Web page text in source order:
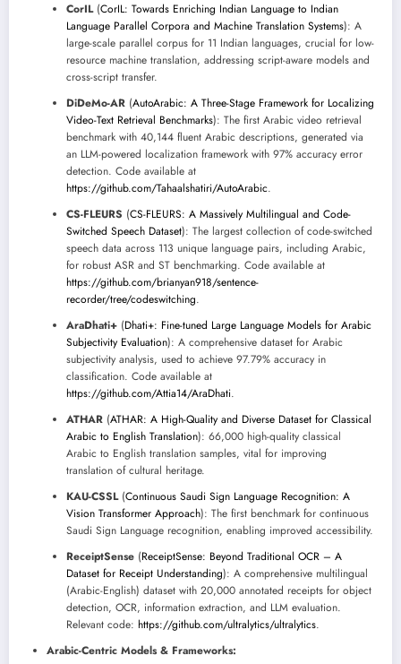
CorIL(CorIL: Towards Enriching Indian Language to Indian
Language Parallel Corpora and Machine Translation Systems): A
large-scale parallel corpus for 11 Indian languages, crucial for low-
resource machine translation, addressing script-aware models and
cross-script transfer.
DiDeMo-AR (AutoArabic: A Three-Stage Framework for Localizing
Video-Text Retrieval Benchmarks): The first Arabic video retrieval
benchmark with 40,144 fluent Arabic descriptions, generated via
an LLM-powered localization framework with 97% accuracy error
detection. Code available at
https://github.com/Tahaalshatiri/AutoArabic.
CS-FLEURS (CS-FLEURS: A Massively Multilingual and Code-
Switched Speech Dataset): The largest collection of code-switched
speech data across 113 unique language pairs, including Arabic,
for robust ASR and ST benchmarking. Code available at
https://github.com/brianyan918/sentence-
recorder/tree/codeswitching.
AraDhati+ (Dhati+: Fine-tuned Large Language Models for Arabic
Subjectivity Evaluation): A comprehensive dataset for Arabic
subjectivity analysis, used to achieve 97.79% accuracy in
classification. Code available at
https://github.com/Attia14/AraDhati.
ATHAR (ATHAR: A High-Quality and Diverse Dataset for Classical
Arabic to English Translation): 66,000 high-quality classical
Arabic to English translation samples, vital for improving
translation of cultural heritage.
KAU-CSSL(Continuous Saudi Sign Language Recognition: A
Vision Transformer Approach): The first benchmark for continuous
Saudi Sign Language recognition, enabling improved accessibility.
ReceiptSense (ReceiptSense: Beyond Traditional OCR – A
Dataset for Receipt Understanding): A comprehensive multilingual
(Arabic-English) dataset with 20,000 annotated receipts for object
detection, OCR, information extraction, and LLM evaluation.
Relevant code: https://github.com/ultralytics/ultralytics.
Arabic-Centric Models & Frameworks: